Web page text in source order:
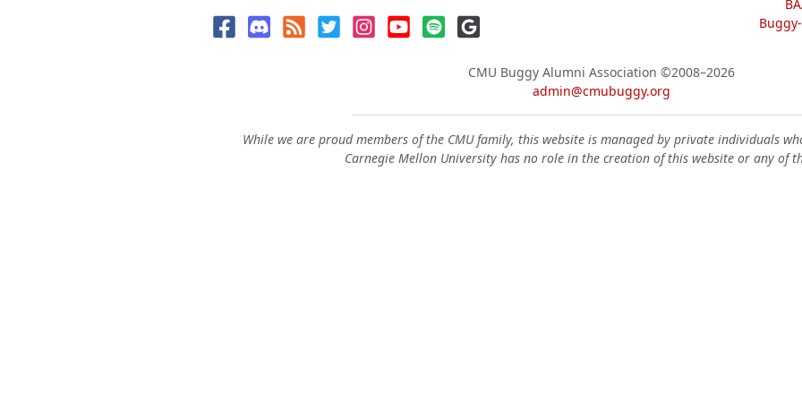
CMU Buggy Alumni Association ©2008–2026
admin@cmubuggy.org
While we are proud members of the CMU family, this website is managed by private individuals
Carnegie Mellon University has no role in the creation of this website or any of